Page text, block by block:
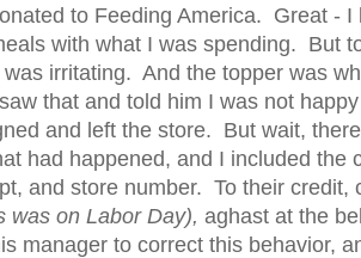
to Feeding America. Great - I
with what I was spending. But
irritating. And the topper was
that and told him I was not
and left the store. But wait,
had happened, and I included the
and store number. To their credit,
was on Labor Day), aghast at the
manager to correct this behavior,